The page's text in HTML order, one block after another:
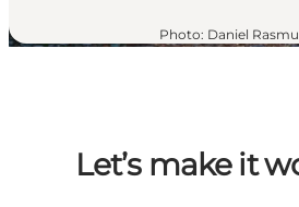
Photo: Daniel
Let’s make it